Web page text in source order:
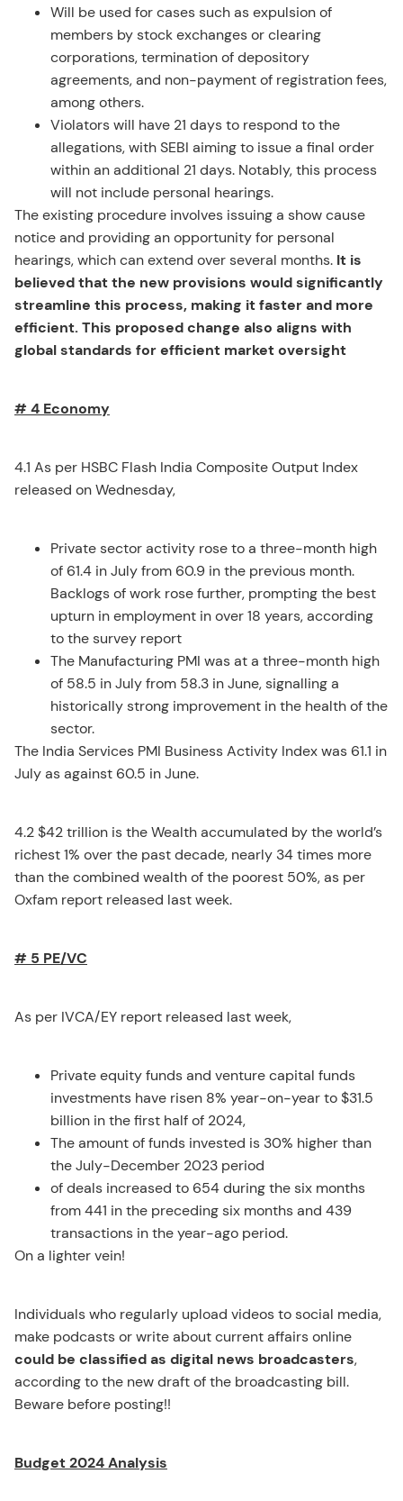
Will be used for cases such as expulsion of
members by stock exchanges or clearing
corporations, termination of depository
agreements, and non-payment of registration fees,
among others.
Violators will have 21 days to respond to the
allegations, with SEBI aiming to issue a final order
within an additional 21 days. Notably, this process
will not include personal hearings.
The existing procedure involves issuing a show cause
notice and providing an opportunity for personal
hearings, which can extend over several months. It is
believed that the new provisions would significantly
streamline this process, making it faster and more
efficient. This proposed change also aligns with
global standards for efficient market oversight
# 4 Economy
4.1 As per HSBC Flash India Composite Output Index
released on Wednesday,
Private sector activity rose to a three-month high
of 61.4 in July from 60.9 in the previous month.
Backlogs of work rose further, prompting the best
upturn in employment in over 18 years, according
to the survey report
The Manufacturing PMI was at a three-month high
of 58.5 in July from 58.3 in June, signalling a
historically strong improvement in the health of the
sector.
The India Services PMI Business Activity Index was 61.1 in
July as against 60.5 in June.
4.2 $42 trillion is the Wealth accumulated by the world’s
richest 1% over the past decade, nearly 34 times more
than the combined wealth of the poorest 50%, as per
Oxfam report released last week.
# 5 PE/VC
As per IVCA/EY report released last week,
Private equity funds and venture capital funds
investments have risen 8% year-on-year to $31.5
billion in the first half of 2024,
The amount of funds invested is 30% higher than
the July-December 2023 period
of deals increased to 654 during the six months
from 441 in the preceding six months and 439
transactions in the year-ago period.
On a lighter vein!
Individuals who regularly upload videos to social media,
make podcasts or write about current affairs online
could be classified as digital news broadcasters,
according to the new draft of the broadcasting bill.
Beware before posting!!
Budget 2024 Analysis